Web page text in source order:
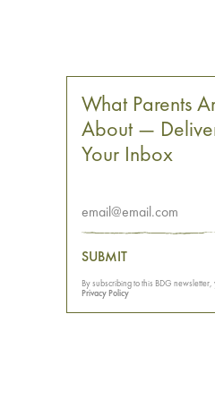
What Parents
About —
Your Inbox
SUBMIT
By subscribing to this BDG
Privacy Policy